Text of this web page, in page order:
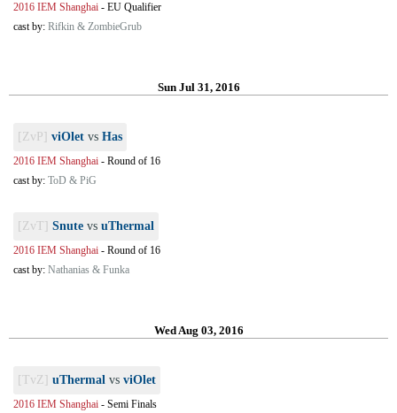
2016 IEM Shanghai - EU Qualifier
cast by: Rifkin & ZombieGrub
Sun Jul 31, 2016
[ZvP] viOlet vs Has
2016 IEM Shanghai - Round of 16
cast by: ToD & PiG
[ZvT] Snute vs uThermal
2016 IEM Shanghai - Round of 16
cast by: Nathanias & Funka
Wed Aug 03, 2016
[TvZ] uThermal vs viOlet
2016 IEM Shanghai - Semi Finals